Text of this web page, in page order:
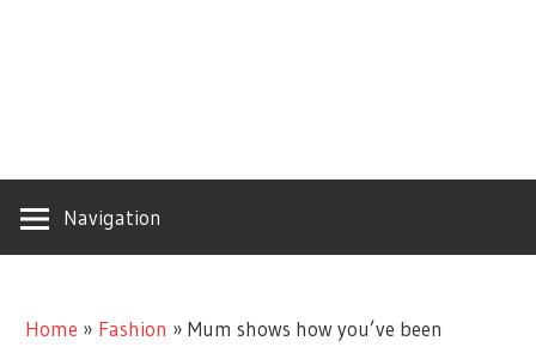
Navigation
Home » Fashion »Mum shows how you’ve been